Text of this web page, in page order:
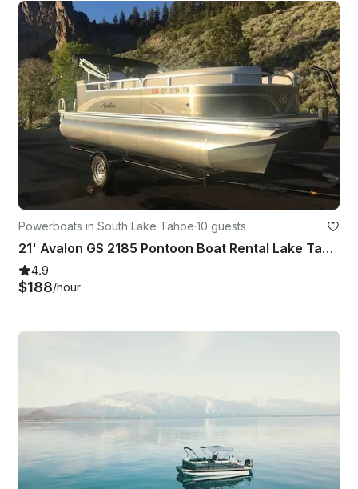
Powerboats in South Lake Tahoe·10 guests
21' Avalon GS 2185 Pontoon Boat Rental Lake Tahoe
4.9
$188/hour